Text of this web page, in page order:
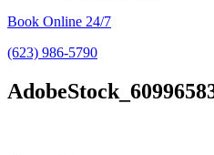
Book Online 24/7
(623) 986-5790